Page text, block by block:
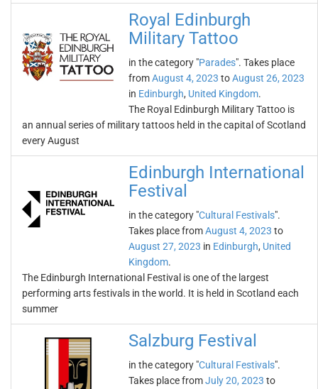
Royal Edinburgh
Military Tattoo
in the category "Parades". Takes place
fromAugust 4, 2023 toAugust 26, 2023
in Edinburgh, United Kingdom.
The Royal Edinburgh Military Tattoo is
an annual series of military tattoos held in the capital of Scotland
every August
Edinburgh International
Festival
in the category "Cultural Festivals".
Takes place fromAugust 4, 2023 to
August 27, 2023 in Edinburgh, United
Kingdom.
The Edinburgh International Festival is one of the largest
performing arts festivals in the world. It is held in Scotland each
summer
Salzburg Festival
in the category "Cultural Festivals".
Takes place fromJuly 20, 2023 to